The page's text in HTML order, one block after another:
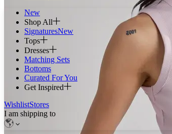
New
Shop All
SignaturesNew
Tops
Dresses
Matching Sets
Bottoms
Curated For You
Get Inspired
WishlistStores
I am shipping to